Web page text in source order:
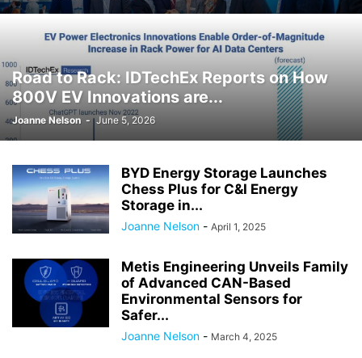
Road to Rack: IDTechEx Reports on How
800V EV Innovations are...
Joanne Nelson - June 5, 2026
BYD Energy Storage Launches
Chess Plus for C&I Energy
Storage in...
Joanne Nelson - April 1, 2025
Metis Engineering Unveils Family
of Advanced CAN-Based
Environmental Sensors for
Safer...
Joanne Nelson - March 4, 2025